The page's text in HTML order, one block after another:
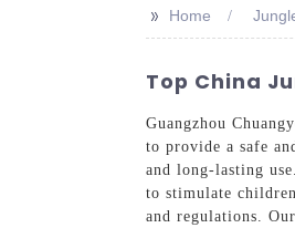
>> Home
Top China
Guangzhou
to provide a safe
and long-lasting
to stimulate
and regulations.